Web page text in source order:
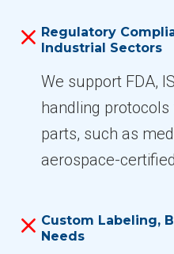
Regulatory
Industrial Sectors
We support FDA,
handling
parts, such as
aerospace-
Custom Labeling,
Needs